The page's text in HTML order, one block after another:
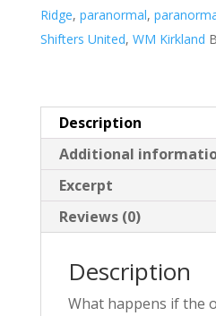
Ridge, paranormal,
Shifters United, WM Kirkland
Description
Additional
Excerpt
Reviews (0)
Description
What happens if the